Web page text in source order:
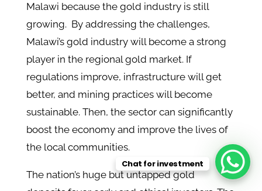
Malawi because the gold industry is still
growing. By addressing the challenges,
Malawi’s gold industry will become a strong
player in the regional gold market. If
regulations improve, infrastructure will get
better, and mining practices will become
sustainable. Then, the sector can significantly
boost the economy and improve the lives of
the local communities.
The nation’s huge but untapped gold
Chat for investment